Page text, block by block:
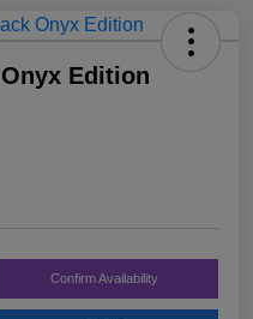
Edition
Confirm Availability